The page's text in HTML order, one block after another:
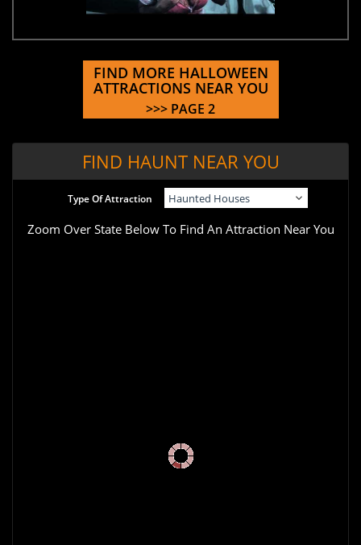
FIND MORE HALLOWEEN
ATTRACTIONS NEAR YOU
>>> PAGE 2
FIND HAUNT NEAR YOU
Type Of Attraction
Zoom Over State Below To Find An Attraction Near You